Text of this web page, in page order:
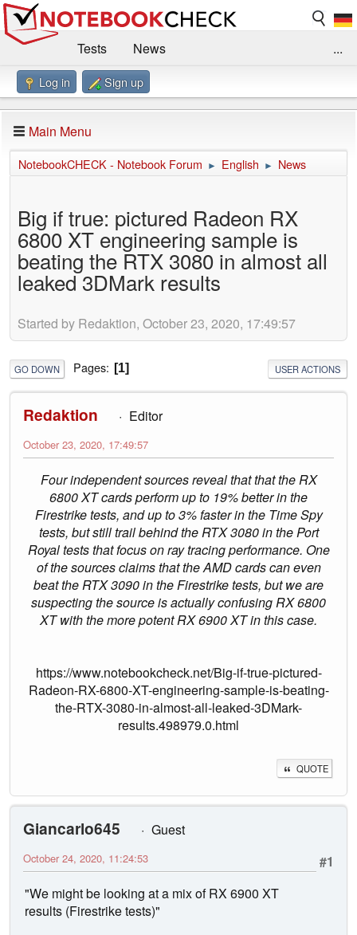
Tests
News
Benchmarks / Technik
Forum
Impressum
...
Log in Sign up
Main Menu
NotebookCHECK - Notebook Forum ► English ► News
Big if true: pictured Radeon RX
6800 XT engineering sample is
beating the RTX 3080 in almost all
leaked 3DMark results
Started by Redaktion, October 23, 2020, 17:49:57
GO DOWN Pages 1 USER ACTIONS
Redaktion Editor
October 23, 2020, 17:49:57
Four independent sources reveal that that the RX
6800 XT cards perform up to 19% better in the
Firestrike tests, and up to 3% faster in the Time Spy
tests, but still trail behind the RTX 3080 in the Port
Royal tests that focus on ray tracing performance. One
of the sources claims that the AMD cards can even
beat the RTX 3090 in the Firestrike tests, but we are
suspecting the source is actually confusing RX 6800
XT with the more potent RX 6900 XT in this case.
https://www.notebookcheck.net/Big-if-true-pictured-
Radeon-RX-6800-XT-engineering-sample-is-beating-
the-RTX-3080-in-almost-all-leaked-3DMark-
results.498979.0.html
QUOTE
Giancarlo645
Guest
#1
October 24, 2020, 11:24:53
"We might be looking at a mix of RX 6900 XT
results (Firestrike tests)"